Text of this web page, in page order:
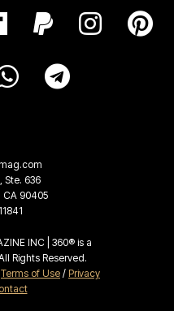
Ste. 636
CA 90405
INC | 360® is a
Rights Reserved.
Terms of Use / Privacy